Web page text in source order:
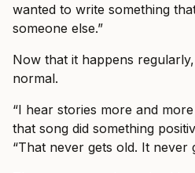
wanted to write something
someone else.”
Now that it happens
normal.
“I hear stories more and
that song did something
“That never gets old. It never